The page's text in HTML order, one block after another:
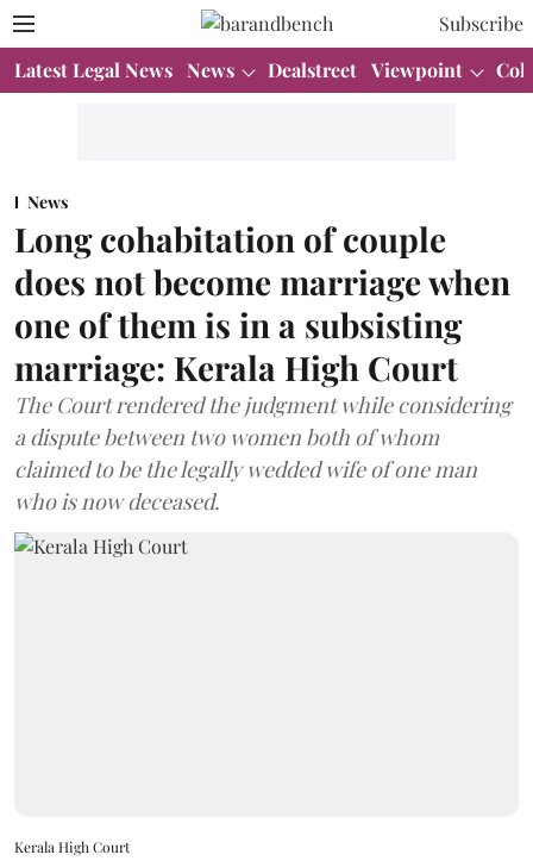
Subscribe
Latest Legal News News Dealstreet Viewpoint
News
Long cohabitation of couple
does not become marriage when
one of them is in a subsisting
marriage: Kerala High Court
The Court rendered the judgment while considering
a dispute between two women both of whom
claimed to be the legally wedded wife of one man
who is now deceased.
Kerala High Court